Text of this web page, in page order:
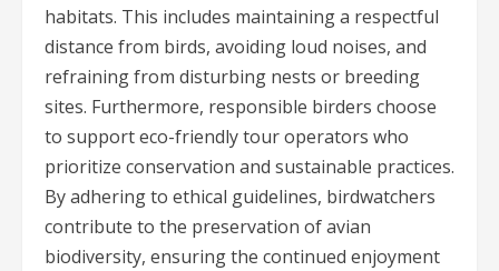
habitats. This includes maintaining a respectful
distance from birds, avoiding loud noises, and
refraining from disturbing nests or breeding
sites. Furthermore, responsible birders choose
to support eco-friendly tour operators who
prioritize conservation and sustainable practices.
By adhering to ethical guidelines, birdwatchers
contribute to the preservation of avian
biodiversity, ensuring the continued enjoyment